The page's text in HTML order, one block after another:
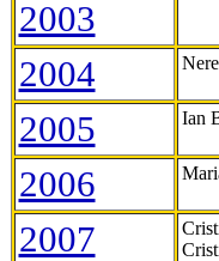
2003
2004
2005 Ian
2006
2007